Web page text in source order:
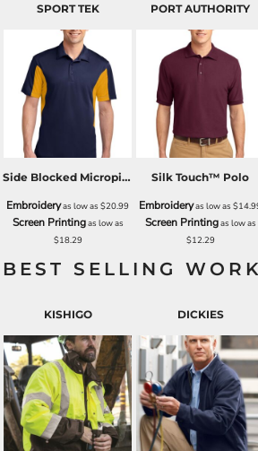
SPORT TEK
Side Blocked Micropique Sport Wick® Polo
Embroideryas low as$20.99
Screen Printingas low as
$18.29
PORT AUTHORITY
Silk Touch™ Polo
Embroideryas low as
Screen Printingas low as
$12.29
BEST SELLING
KISHIGO DICKIES